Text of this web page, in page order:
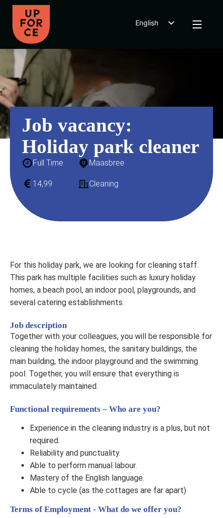
English
Job vacancy:
Holiday park cleaner
Full Time Maasbree
14,99 Cleaning
For this holiday park, we are looking for cleaning staff.
This park has multiple facilities such as luxury holiday
homes, a beach pool, an indoor pool, playgrounds, and
several catering establishments.
Job description
Together with your colleagues, you will be responsible for
cleaning the holiday homes, the sanitary buildings, the
main building, the indoor playground and the swimming
pool. Together, you will ensure that everything is
immaculately maintained.
Functional requirements – Who are you?
Experience in the cleaning industry is a plus, but not
required.
Reliability and punctuality.
Able to perform manual labour.
Mastery of the English language.
Able to cycle (as the cottages are far apart)
Terms of Employment - What do we offer you?